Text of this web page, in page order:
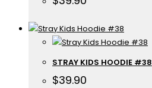
STRAY KIDS HOODIE #38
$39.90